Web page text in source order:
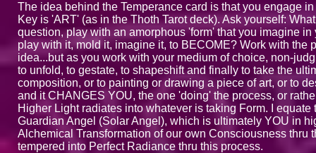
The idea behind the Temperance card is that you engage
Key is 'ART' (as in the Thoth Tarot deck). Ask yourself:
question, play with an amorphous 'form' that you imagine
play with it, mold it, imagine it, to BECOME? Work with
idea...but as you work with your medium of choice, non-
to unfold, to gestate, to shapeshift and finally to take the
composition, or to painting or drawing a piece of art, or to
and it CHANGES YOU, the one 'doing' the process, or
Higher Light radiates into whatever is taking Form. I
Guardian Angel (Solar Angel), which is ultimately YOU in
Alchemical Transformation of our own Consciousness thru
tempered into Perfect Radiance thru this process.